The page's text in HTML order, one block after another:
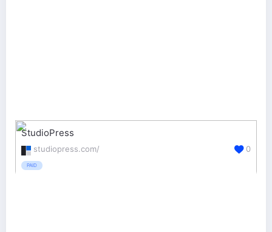
StudioPress
studiopress.com/
PAID
0